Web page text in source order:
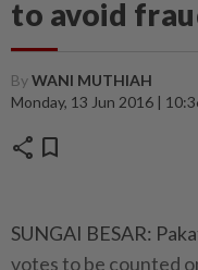
to avoid
ByWANI MUTHIAH
Monday, 13 Jun 2016 |
share bookmark
SUNGAI BESAR:
votes to be counted